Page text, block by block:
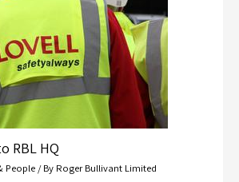
RBL HQ
People/ By Roger Bullivant Limited